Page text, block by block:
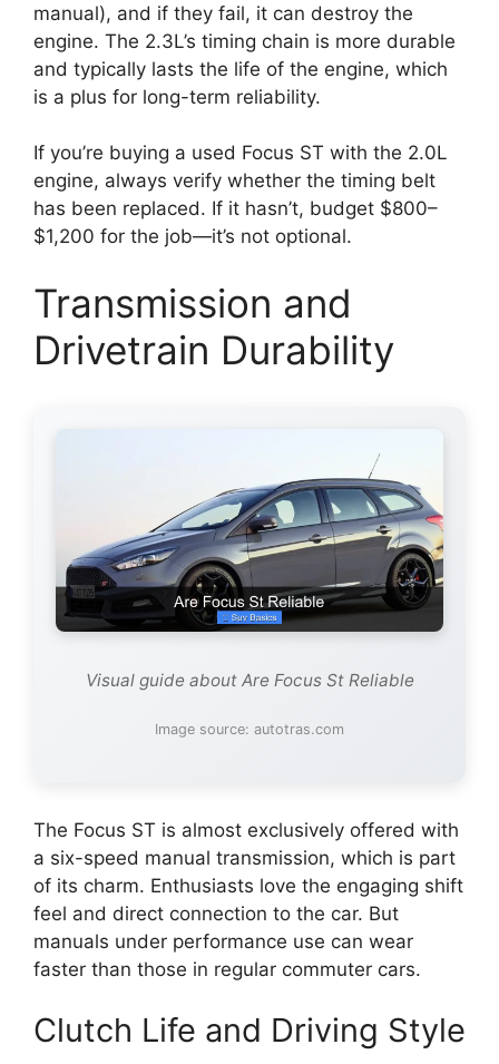
manual), and if they fail, it can destroy the
engine. The 2.3L’s timing chain is more durable
and typically lasts the life of the engine, which
is a plus for long-term reliability.
If you’re buying a used Focus ST with the 2.0L
engine, always verify whether the timing belt
has been replaced. If it hasn’t, budget $800–
$1,200 for the job—it’s not optional.
Transmission and
Drivetrain Durability
Visual guide about Are Focus St Reliable
Image source: autotras.com
The Focus ST is almost exclusively offered with
a six-speed manual transmission, which is part
of its charm. Enthusiasts love the engaging shift
feel and direct connection to the car. But
manuals under performance use can wear
faster than those in regular commuter cars.
Clutch Life and Driving Style